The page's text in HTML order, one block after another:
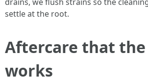
settle at the root.
Aftercare that
works